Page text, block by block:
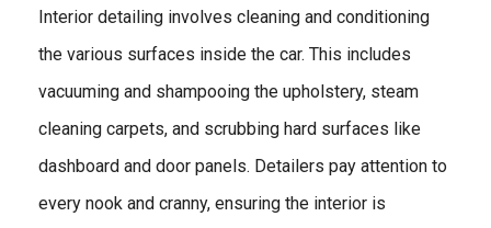
Interior detailing involves cleaning and conditioning
the various surfaces inside the car. This includes
vacuuming and shampooing the upholstery, steam
cleaning carpets, and scrubbing hard surfaces like
dashboard and door panels. Detailers pay attention to
every nook and cranny, ensuring the interior is